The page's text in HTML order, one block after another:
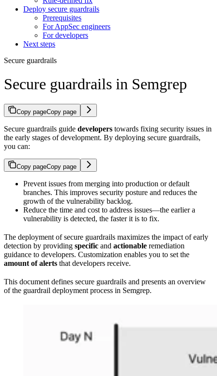
Deploy secure guardrails
Prerequisites
For AppSec engineers
For developers
Next steps
Secure guardrails
Secure guardrails in Semgrep
Copy pageCopy page
Secure guardrails guide developers towards fixing security issues in
the early stages of development. By deploying secure guardrails,
you can:
Copy pageCopy page
Prevent issues from merging into production or default
branches. This improves security posture and reduces the
growth of the vulnerability backlog.
Reduce the time and cost to address issues—the earlier a
vulnerability is detected, the faster it is to fix.
The deployment of secure guardrails maximizes the impact of early
detection by providing specific and actionable remediation
guidance to developers. Customization enables you to set the
amount of alerts that developers receive.
This document defines secure guardrails and presents an overview
of the guardrail deployment process in Semgrep.